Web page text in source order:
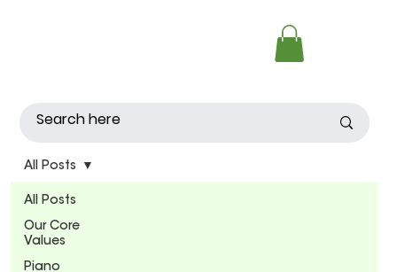
All Posts
Our Core
Values
Piano
All Posts